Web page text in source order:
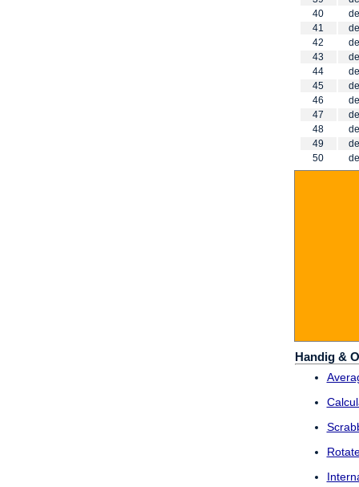
40
41
42
43
44
45
46
47
48
49
50
Handig &